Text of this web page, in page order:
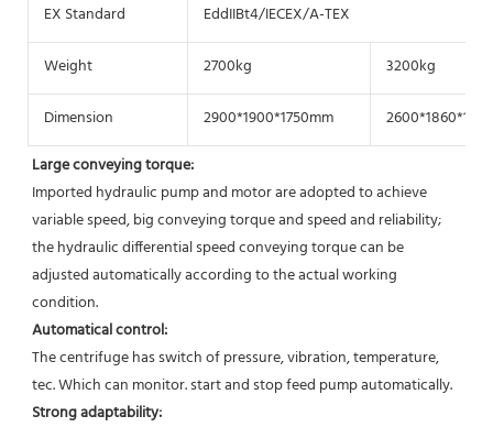
EX Standard EddIIBt4/IECEX/A-TEX
Weight 2700kg 3200kg
Dimension 2900*1900*1750mm
Large conveying torque:
Imported hydraulic pump and motor are adopted to achieve
variable speed, big conveying torque and speed and reliability;
the hydraulic differential speed conveying torque can be
adjusted automatically according to the actual working
condition.
Automatical control:
The centrifuge has switch of pressure, vibration, temperature,
tec. Which can monitor. start and stop feed pump automatically.
Strong adaptability: